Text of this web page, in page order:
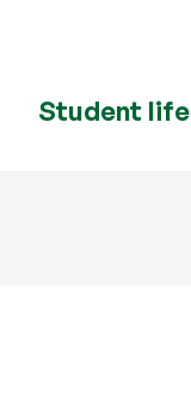
Student life